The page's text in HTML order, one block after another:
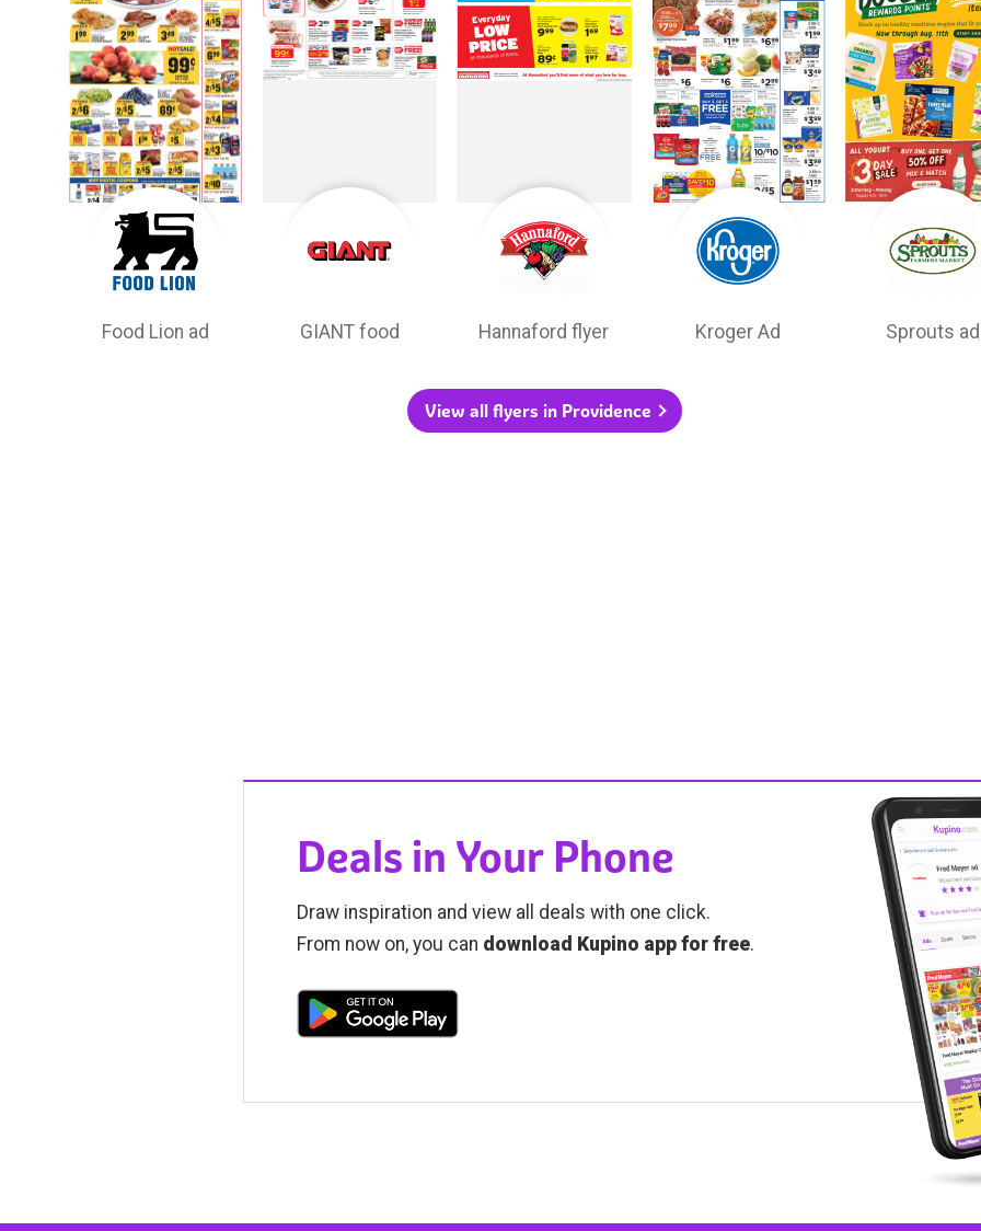
Food Lion ad GIANT food Hannaford flyer Kroger Ad Sprouts ad
View all flyers in Providence
Deals in Your Phone
Draw inspiration and view all deals with one click.
From now on, you can download Kupino app for free.